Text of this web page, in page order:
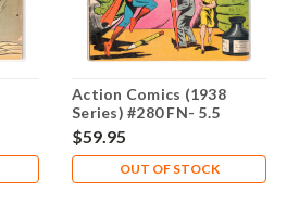
Action Comics (1938
Series) #280 FN- 5.5
$59.95
OUT OF STOCK